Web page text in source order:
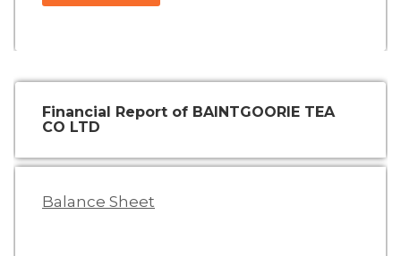
Financial Report of BAINTGOORIE TEA
CO LTD
Balance Sheet